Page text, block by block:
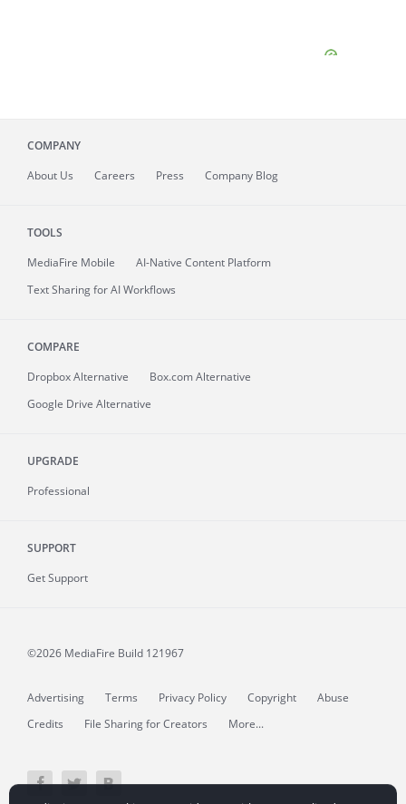
COMPANY
About Us Careers Press Company Blog
TOOLS
MediaFire Mobile
AI-Native Content Platform
Text Sharing for AI Workflows
COMPARE
Dropbox Alternative
Box.com Alternative
Google Drive Alternative
UPGRADE
Professional
SUPPORT
Get Support
©2026 MediaFire Build 121967
Advertising Terms Privacy Policy Copyright
Abuse
Credits
File Sharing for Creators More...